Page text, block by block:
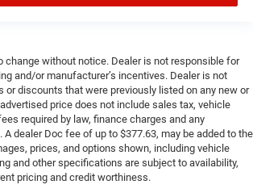
change without notice. Dealer is not responsible for
and/or manufacturer’s incentives. Dealer is not
or discounts that were previously listed on any new or
price does not include sales tax, vehicle
required by law, finance charges and any
dealer Doc fee of up to $377.63, may be added to the
prices, and options shown, including vehicle
and other specifications are subject to availability,
pricing and credit worthiness.